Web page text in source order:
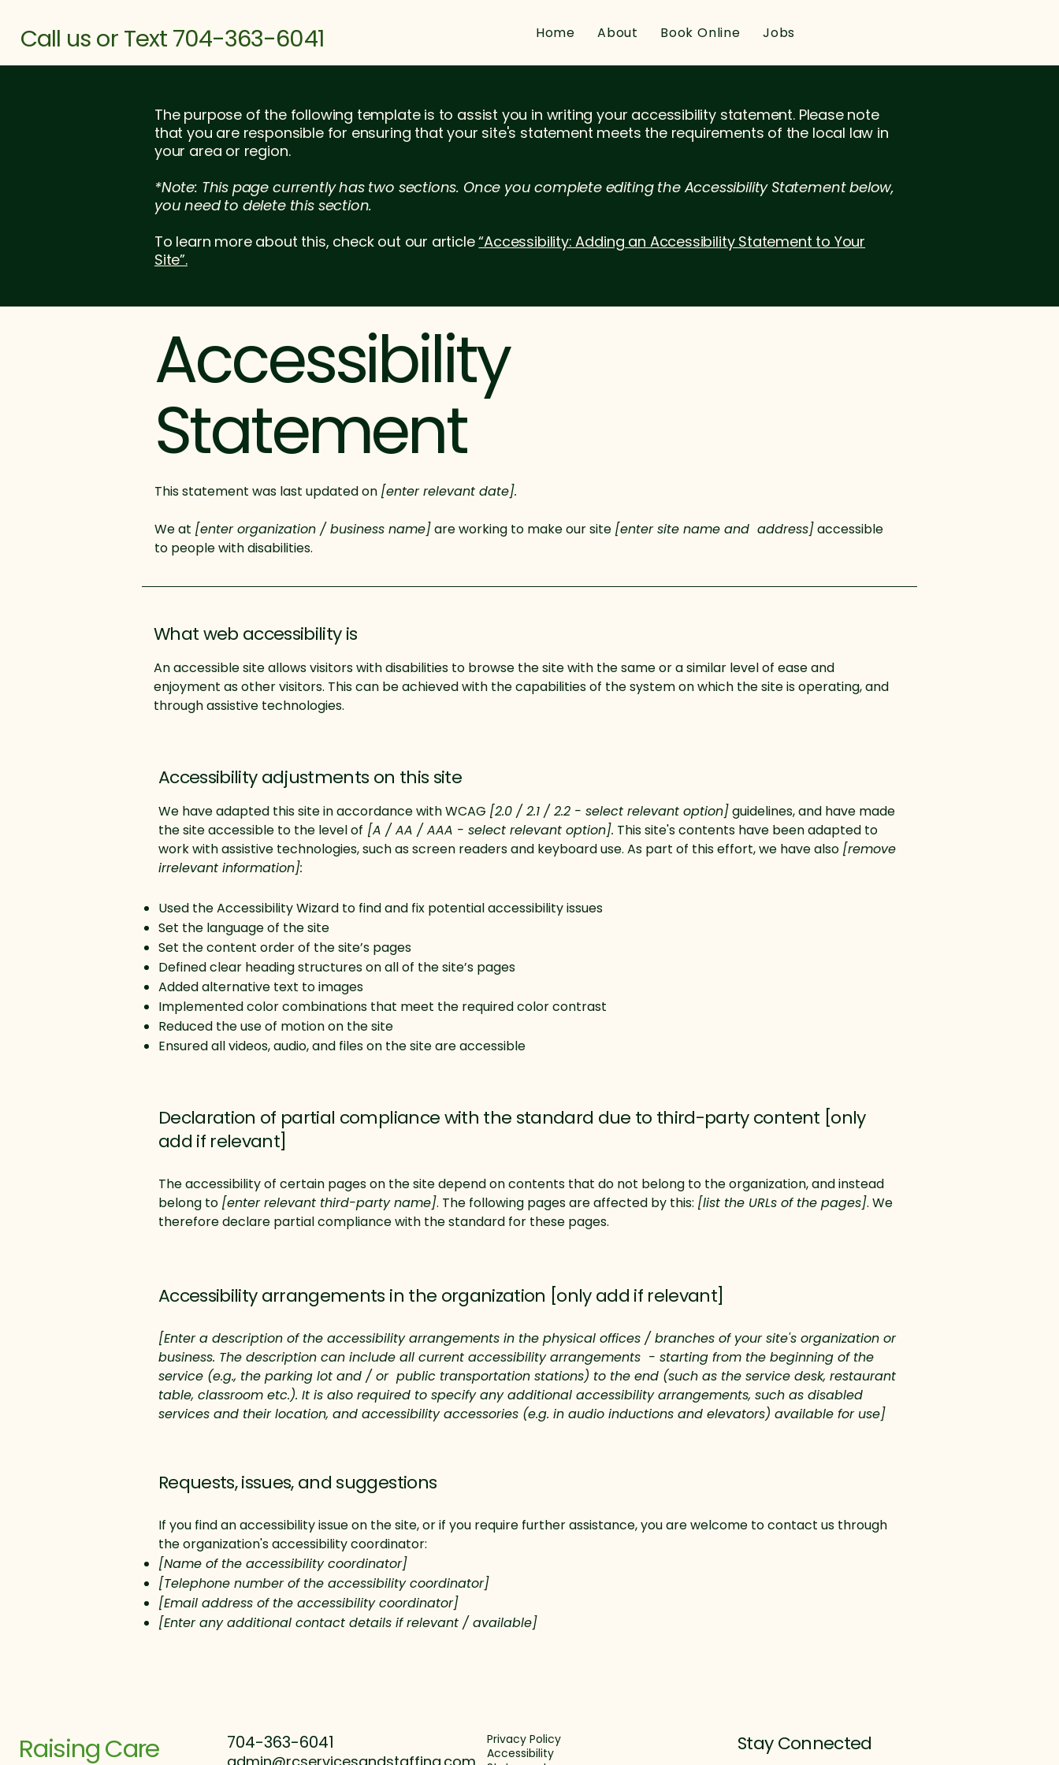
Call us or Text 704-363-6041 Home About Book Online Jobs
The purpose of the following template is to assist you in writing your accessibility statement. Please note
that you are responsible for ensuring that your site's statement meets the requirements of the local law in
your area or region.
*Note: This page currently has two sections. Once you complete editing the Accessibility Statement below,
you need to delete this section.
To learn more about this, check out our article“Accessibility: Adding an Accessibility Statement to Your
Site”.
Accessibility
Statement
This statement was last updated on [enter relevant date].
We at [enter organization / business name]are working to make our site [enter site name and address]accessible
to people with disabilities.
What web accessibility is
An accessible site allows visitors with disabilities to browse the site with the same or a similar level of ease and
enjoyment as other visitors. This can be achieved with the capabilities of the system on which the site is operating, and
through assistive technologies.
Accessibility adjustments on this site
We have adapted this site in accordance with WCAG [2.0 / 2.1 / 2.2 - select relevant option]guidelines, and have made
the site accessible to the level of [A / AA / AAA - select relevant option]. This site's contents have been adapted to
work with assistive technologies, such as screen readers and keyboard use. As part of this effort, we have also [remove
irrelevant information]:
Used the Accessibility Wizard to find and fix potential accessibility issues
Set the language of the site
Set the content order of the site’s pages
Defined clear heading structures on all of the site’s pages
Added alternative text to images
Implemented color combinations that meet the required color contrast
Reduced the use of motion on the site
Ensured all videos, audio, and files on the site are accessible
Declaration of partial compliance with the standard due to third-party content [only
add if relevant]
The accessibility of certain pages on the site depend on contents that do not belong to the organization, and instead
belong to [enter relevant third-party name]. The following pages are affected by this: [list the URLs of the pages]. We
therefore declare partial compliance with the standard for these pages.
Accessibility arrangements in the organization [only add if relevant]
[Enter a description of the accessibility arrangements in the physical offices / branches of your site's organization or
business. The description can include all current accessibility arrangements - starting from the beginning of the
service (e.g., the parking lot and / or public transportation stations) to the end (such as the service desk, restaurant
table, classroom etc.). It is also required to specify any additional accessibility arrangements, such as disabled
services and their location, and accessibility accessories (e.g. in audio inductions and elevators) available for use]
Requests, issues, and suggestions
If you find an accessibility issue on the site, or if you require further assistance, you are welcome to contact us through
the organization's accessibility coordinator:
[Name of the accessibility coordinator]
[Telephone number of the accessibility coordinator]
[Email address of the accessibility coordinator]
[Enter any additional contact details if relevant / available]
Raising Care 704-363-6041
Privacy Policy
Accessibility
Stay Connected